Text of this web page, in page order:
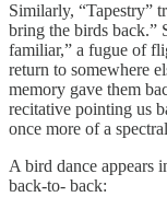
Similarly, “Tapestry”
bring the birds back.”
familiar,” a fugue of
return to somewhere
memory gave them
recitative pointing us
once more of a
A bird dance appears
back-to- back: